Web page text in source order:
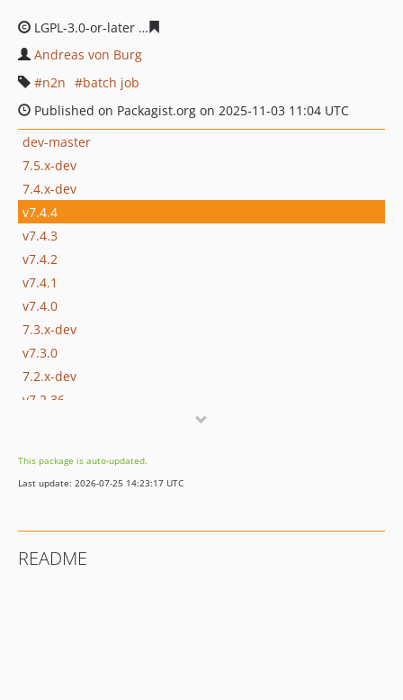
LGPL-3.0-or-later
Andreas von Burg
n2n
batch job
Published on Packagist.org on 2025-11-03 11:04 UTC
dev-master
7.5.x-dev
7.4.x-dev
v7.4.4
v7.4.3
v7.4.2
v7.4.1
v7.4.0
7.3.x-dev
v7.3.0
7.2.x-dev
v7.2.36
v7.2.33
v7.2.32
v7.2.29
This package is auto-updated.
Last update: 2026-07-25 14:23:17 UTC
README